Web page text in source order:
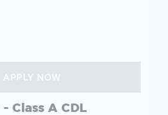
Class A CDL